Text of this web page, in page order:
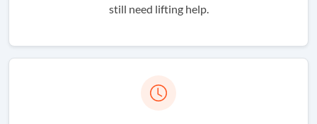
still need lifting help.